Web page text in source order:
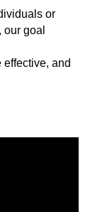
or
goal
effective, and